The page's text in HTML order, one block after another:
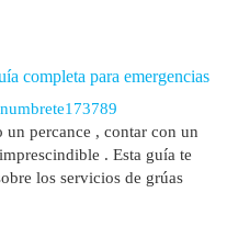
completa para emergencias
percance , contar con un
. Esta guía te
los servicios de grúas